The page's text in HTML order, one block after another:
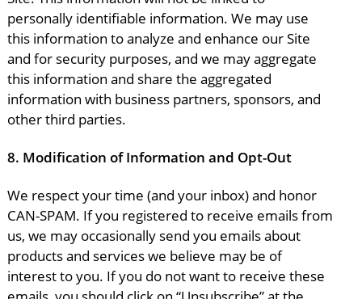
personally identifiable information. We may use
this information to analyze and enhance our Site
and for security purposes, and we may aggregate
this information and share the aggregated
information with business partners, sponsors, and
other third parties.
8. Modification of Information and Opt-Out
We respect your time (and your inbox) and honor
CAN-SPAM. If you registered to receive emails from
us, we may occasionally send you emails about
products and services we believe may be of
interest to you. If you do not want to receive these